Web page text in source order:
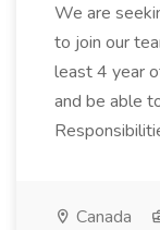
We are
to join our
least 4 year
and be able
Canada